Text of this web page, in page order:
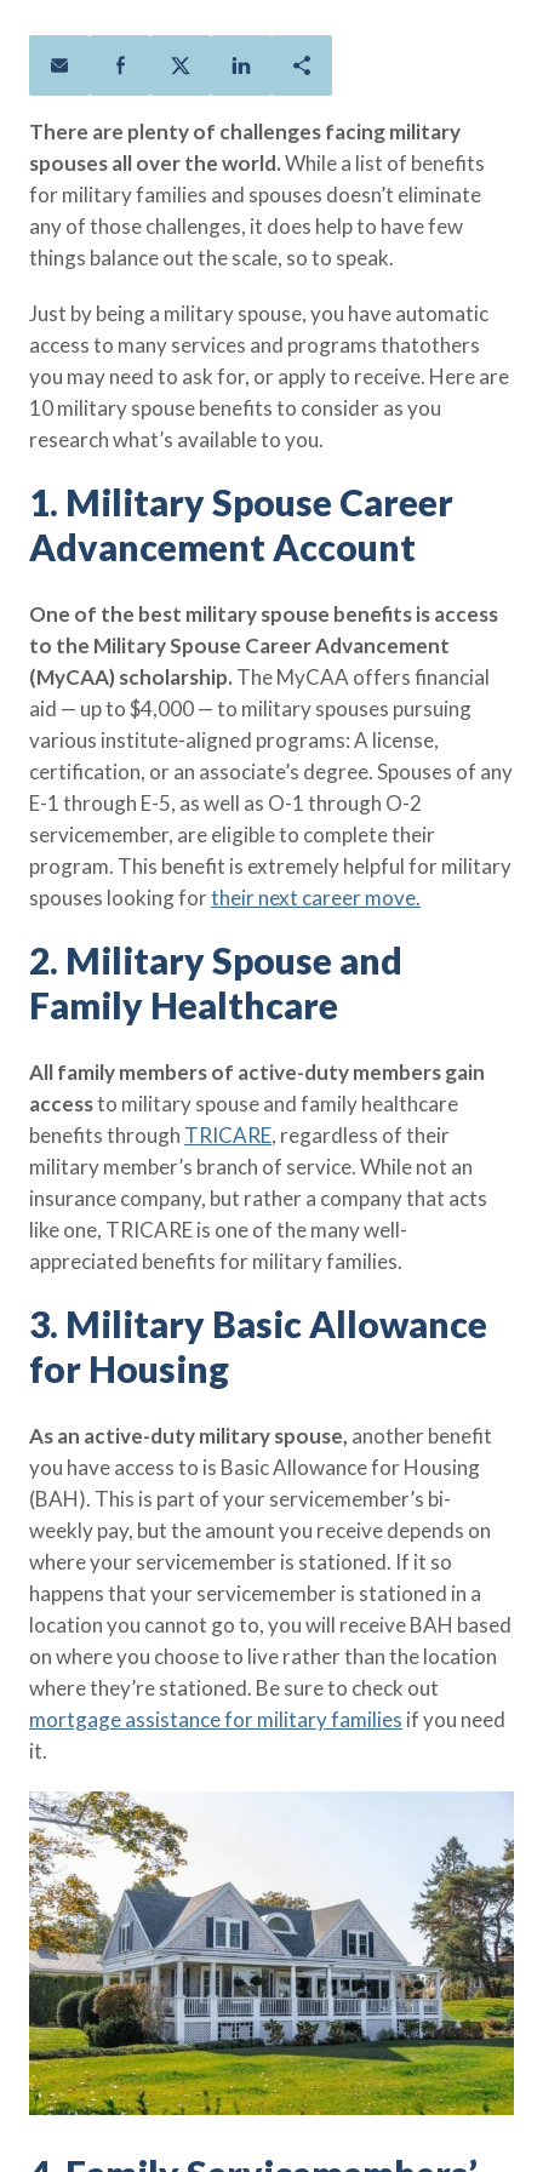
Term Life
Lock in the affordable protection
you need right now, to last from
five to 30 years.
Whole Life
Protect your loved ones for all the
years ahead, with premiums that
Additional Offerings
ANNUITYLife®
Group Term
Life Insurance Needs Calculator
Policy Finder
and find a policy that is right for
you
Go Now
Families
Military
Resource Center
FAQ
Contact Us
About Us
AAFMAA Mortgage Services LLC
AAFMAA Wealth Management & Trust
LLC
Life Insurance
Military Benefits
Spouses & Dependents
Financial Readiness
There are plenty of challenges facing military
spouses all over the world.While a list of benefits
for military families and spouses doesn’t eliminate
any of those challenges, it does help to have few
things balance out the scale, so to speak.
Just by being a military spouse, you have automatic
access to many services and programs thatothers
you may need to ask for, or apply to receive. Here are
10 military spouse benefits to consider as you
research what’s available to you.
1. Military Spouse Career
Advancement Account
One of the best military spouse benefits is access
to the Military Spouse Career Advancement
(MyCAA) scholarship. The MyCAA offers financial
aid — up to $4,000 — to military spouses pursuing
various institute-aligned programs: A license,
certification, or an associate’s degree. Spouses of any
E-1 through E-5, as well as O-1 through O-2
servicemember, are eligible to complete their
program. This benefit is extremely helpful for military
spouses looking fortheir next career move.
2. Military Spouse and
Family Healthcare
All family members of active-duty members gain
accessto military spouse and family healthcare
benefits through TRICARE, regardless of their
military member’s branch of service. While not an
insurance company, but rather a company that acts
like one, TRICARE is one of the many well-
appreciated benefits for military families.
3. Military Basic Allowance
for Housing
As an active-duty military spouse, another benefit
you have access to is Basic Allowance for Housing
(BAH). This is part of your servicemember’s bi-
weekly pay, but the amount you receive depends on
where your servicemember is stationed. If it so
happens that your servicemember is stationed in a
location you cannot go to, you will receive BAH based
on where you choose to live rather than the location
where they’re stationed. Be sure to check out
mortgage assistance for military families if you need
it.